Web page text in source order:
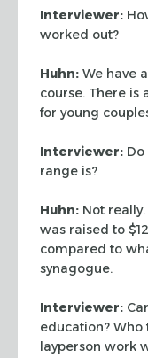
Interviewer:
worked out?
Huhn: We have
course. There is
for young
Interviewer:
range is?
Huhn: Not
was raised to
compared to
synagogue.
Interviewer:
education?
layperson work